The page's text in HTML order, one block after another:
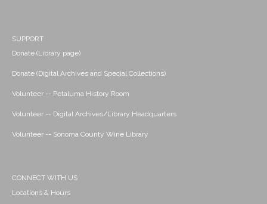
SUPPORT
Donate (Library page)
Donate (Digital Archives and Special Collections)
Volunteer -- Petaluma History Room
Volunteer -- Digital Archives/Library Headquarters
Volunteer -- Sonoma County Wine Library
CONNECT WITH US
Locations & Hours